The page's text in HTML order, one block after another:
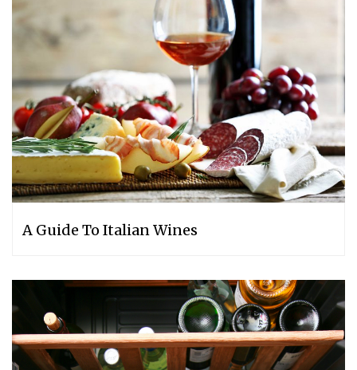
A Guide To Italian Wines